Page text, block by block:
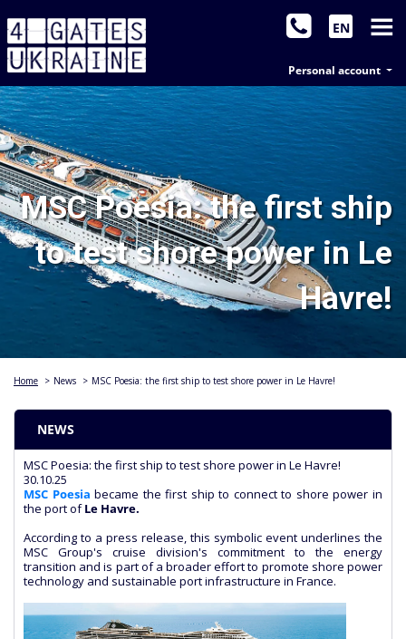
Personal account
EN
MSC Poesia: the first ship
to test shore power in Le
Havre!
Home > News > MSC Poesia: the first ship to test shore power in Le Havre!
NEWS
MSC Poesia: the first ship to test shore power in Le Havre!
30.10.25
MSC Poesia became the first ship to connect to shore power in
the port ofLe Havre.
According to a press release, this symbolic event underlines the
MSC Group's cruise division's commitment to the energy
transition and is part of a broader effort to promote shore power
technology and sustainable port infrastructure in France.